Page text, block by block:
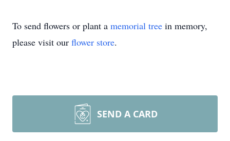
To send flowers or plant a memorial tree in memory,
please visit our flower store.
SEND A CARD